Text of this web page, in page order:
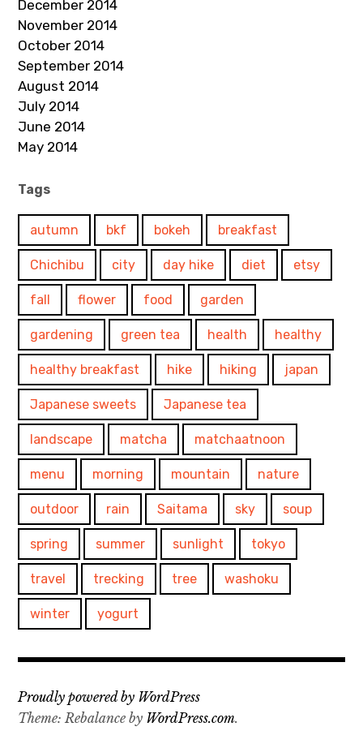
December 2014
November 2014
October 2014
September 2014
August 2014
July 2014
June 2014
May 2014
Tags
autumn bkf bokeh breakfast
Chichibu city day hike diet etsy
fall flower food garden
gardening green tea health healthy
healthy breakfast hike hiking japan
Japanese sweets Japanese tea
landscape matcha matchaatnoon
menu morning mountain nature
outdoor rain Saitama sky soup
spring summer sunlight tokyo
travel trecking tree washoku
winter yogurt
Proudly powered by WordPress
Theme: Rebalance by WordPress.com.